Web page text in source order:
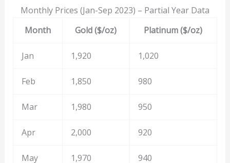
Monthly Prices (Jan-Sep 2023) – Partial Year Data
Month
Gold ($/oz) Platinum ($/oz)
Jan 1,920 1,020
Feb 1,850 980
Mar 1,980 950
Apr 2,000 920
May 1,970 940